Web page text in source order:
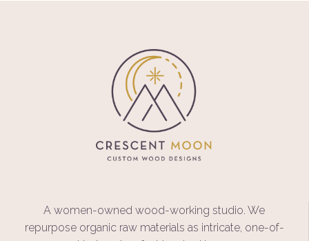
A women-owned wood-working studio. We
repurpose organic raw materials as intricate, one-of-